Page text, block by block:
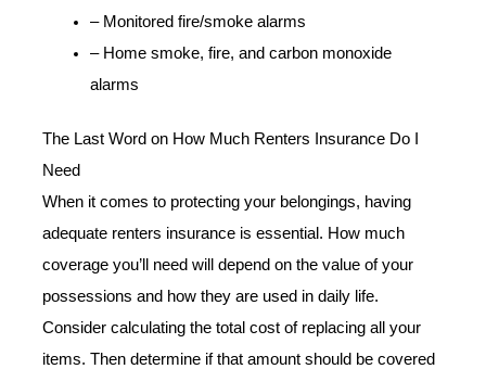
– Monitored fire/smoke alarms
– Home smoke, fire, and carbon monoxide
alarms
The Last Word on How Much Renters Insurance Do I
Need
When it comes to protecting your belongings, having
adequate renters insurance is essential. How much
coverage you’ll need will depend on the value of your
possessions and how they are used in daily life.
Consider calculating the total cost of replacing all your
items. Then determine if that amount should be covered